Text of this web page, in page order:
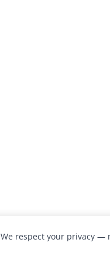
We respect your privacy —